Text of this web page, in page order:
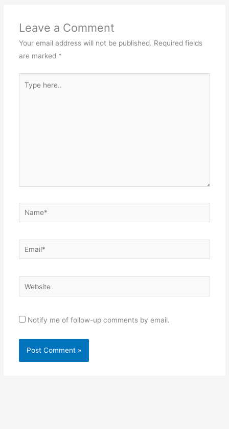
Leave a Comment
Your email address will not be published. Required fields
are marked *
here..
Name*
Email*
Website
Notify me of follow-up comments by email.